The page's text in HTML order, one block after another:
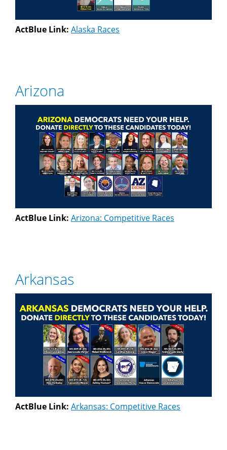
ActBlue Link: Alaska Races
Arizona
ActBlue Link: Arizona: Competitive Races
Arkansas
ActBlue Link: Arkansas: Competitive Races